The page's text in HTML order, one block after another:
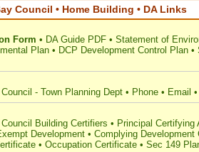
Council • Home Building • DA Links
Form • DA Guide PDF • Statement of
Plan • DCP Development Control Plan •
- Town Planning Dept • Phone • Email •
Building Certifiers • Principal Certifying
Development • Complying Development
• Occupation Certificate • Sec 149